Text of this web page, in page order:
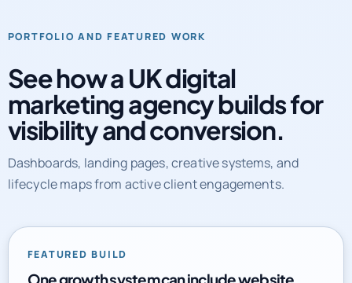
See how a UK digital
marketing agency builds for
visibility and conversion.
Dashboards, landing pages, creative systems, and
lifecycle maps from active client engagements.
structure, tracking, reporting, and post-click
conversion work.